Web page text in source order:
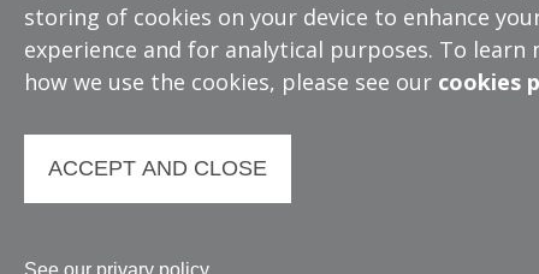
storing of cookies on your device to enhance
experience and for analytical purposes. To learn
how we use the cookies, please see our cookies
ACCEPT AND CLOSE
See our privary policy